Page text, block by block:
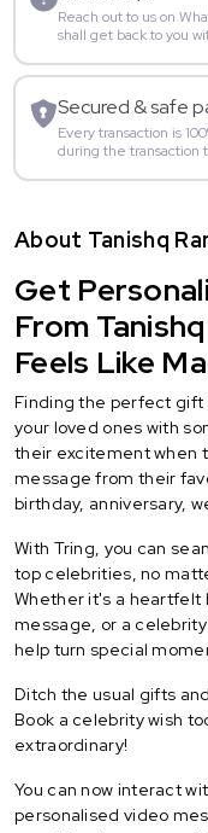
Reach out to us on
shall get back to you
Secured & safe
Every transaction is
during the transaction
About Tanishq
Get
From
Feels Like
Finding the perfect gift
your loved ones with
their excitement when
message from their
birthday, anniversary,
With Tring, you can
top celebrities, no
Whether it's a heartfelt
message, or a
help turn special
Ditch the usual gifts
Book a celebrity wish
extraordinary!
You can now interact
personalised video